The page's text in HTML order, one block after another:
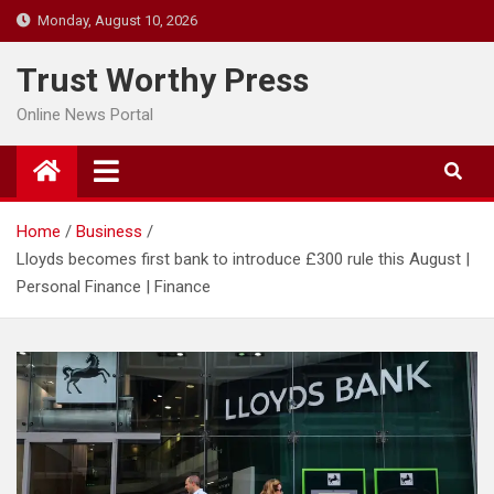
Skip
to
content
Monday, August 10, 2026
Trust Worthy Press
Online News Portal
Home
Business
Lloyds becomes first bank to introduce £300 rule this August |
Personal Finance | Finance